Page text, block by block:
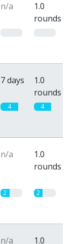
n/a
1.0
rounds
7 days
1.0
rounds
4 4
n/a
1.0
rounds
2 2
n/a
1.0